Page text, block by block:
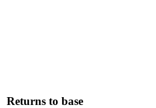
Returns to base